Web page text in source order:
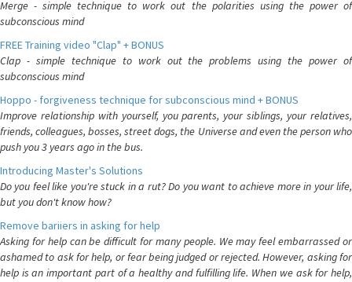
Merge - simple technique to work out the polarities using the power of
subconscious mind
FREE Training video "Clap" + BONUS
Clap - simple technique to work out the problems using the power of
subconscious mind
Hoppo - forgiveness technique for subconscious mind + BONUS
Improve relationship with yourself, you parents, your siblings, your relatives,
friends, colleagues, bosses, street dogs, the Universe and even the person who
push you 3 years ago in the bus.
Introducing Master's Solutions
Do you feel like you're stuck in a rut? Do you want to achieve more in your life,
but you don't know how?
Remove bariiers in asking for help
Asking for help can be difficult for many people. We may feel embarrassed or
ashamed to ask for help, or fear being judged or rejected. However, asking for
help is an important part of a healthy and fulfilling life. When we ask for help,